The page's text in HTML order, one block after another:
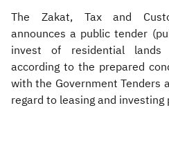
Real Estate Transactions
The Zakat, Tax and
announces a public tender
invest of residential
according to the prepared
with the Government Tenders
regard to leasing and investing